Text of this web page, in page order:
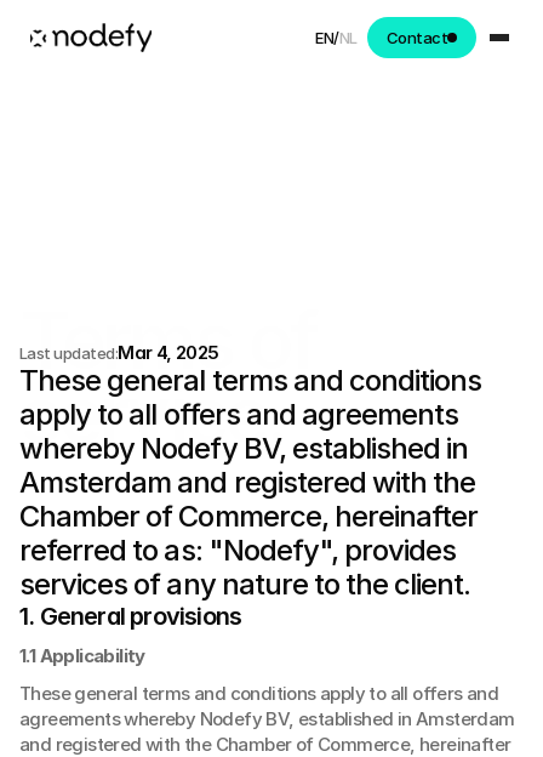
EN/NL Contact
Terms of
service.
Last updated:Mar 4, 2025
These general terms and conditions
apply to all offers and agreements
whereby Nodefy BV, established in
Amsterdam and registered with the
Chamber of Commerce, hereinafter
referred to as: "Nodefy", provides
services of any nature to the client.
1. General provisions
1.1 Applicability
These general terms and conditions apply to all offers and
agreements whereby Nodefy BV, established in Amsterdam
and registered with the Chamber of Commerce, hereinafter